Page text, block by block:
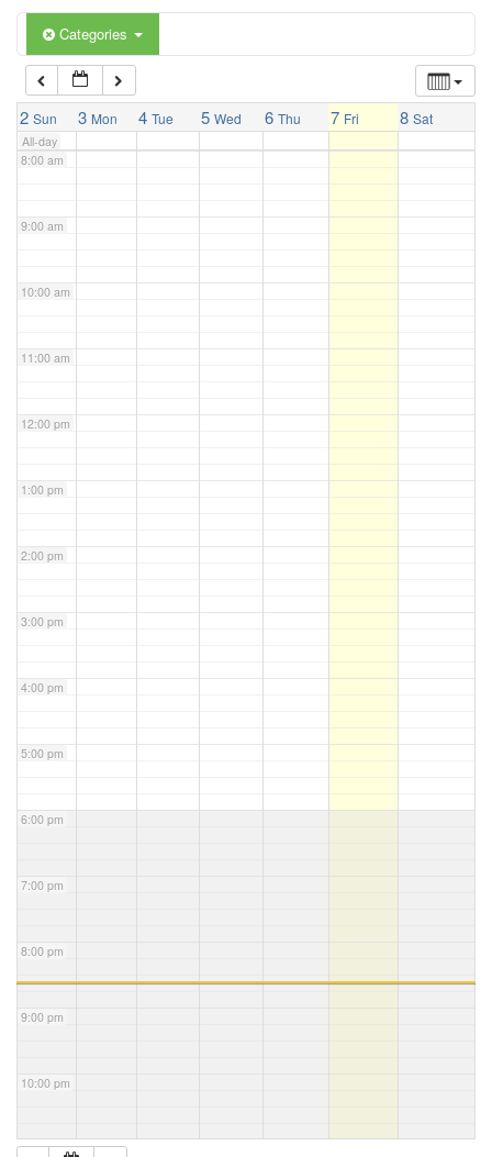
Categories
2 Sun 3 Mon 4 Tue 5 Wed 6 Thu 7 Fri 8 Sat
All-day
6:00 am
7:00 am
8:00 am
9:00 am
10:00 am
11:00 am
12:00 pm
1:00 pm
2:00 pm
3:00 pm
4:00 pm
5:00 pm
6:00 pm
7:00 pm
8:00 pm
9:00 pm
10:00 pm
11:00 pm